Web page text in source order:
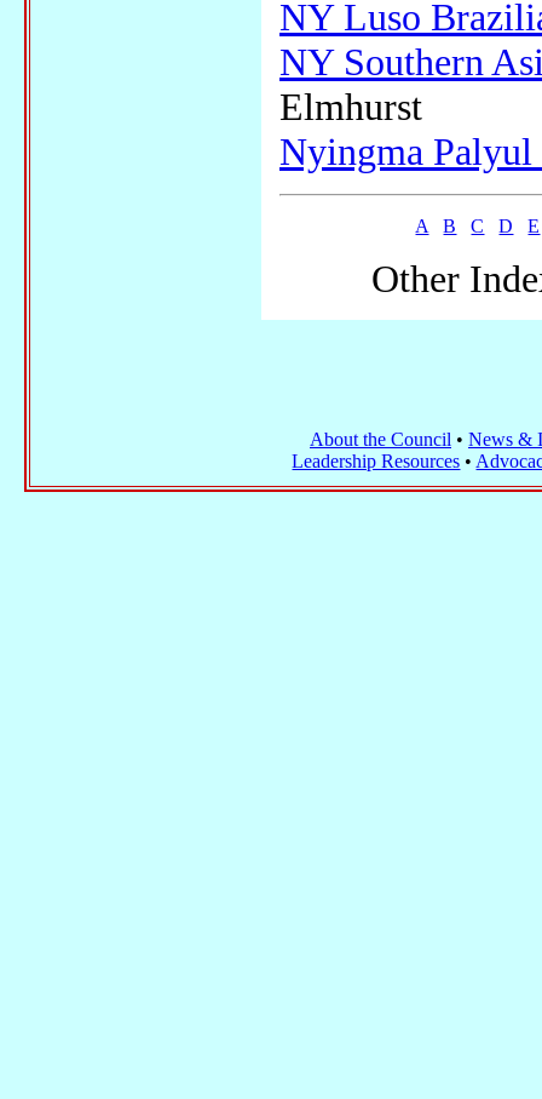
NY Luso
NY Southern
Elmhurst
Nyingma Palyul
A B C D E
Other
About the Council • News &
Leadership Resources •